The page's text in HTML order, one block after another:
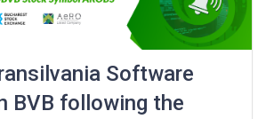
Software
BVB following the